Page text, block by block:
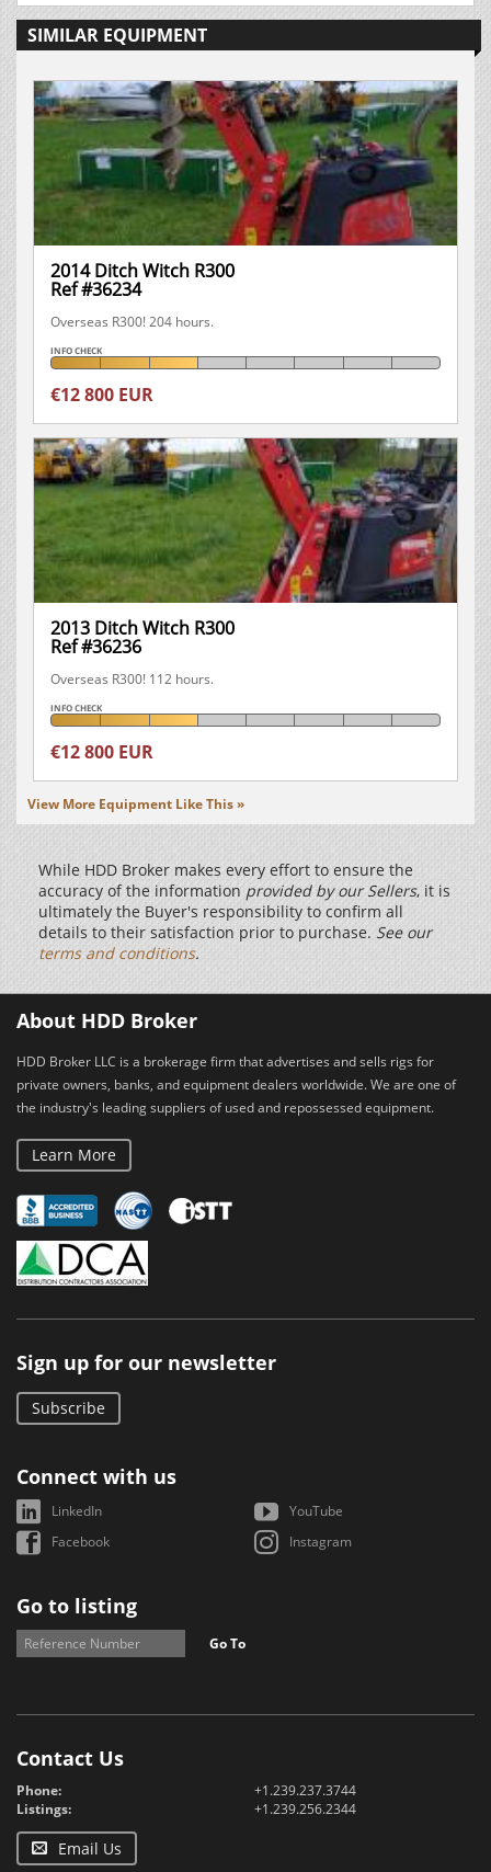
SIMILAR EQUIPMENT
2014 Ditch Witch R300
Ref #36234
Overseas R300! 204 hours.
INFO CHECK
€12 800 EUR
2013 Ditch Witch R300
Ref #36236
Overseas R300! 112 hours.
INFO CHECK
€12 800 EUR
View More Equipment Like This »
While HDD Broker makes every effort to ensure the
accuracy of the information provided by our Sellers, it is
ultimately the Buyer's responsibility to confirm all
details to their satisfaction prior to purchase. See our
terms and conditions.
About HDD Broker
HDD Broker LLC is a brokerage firm that advertises and sells rigs for
private owners, banks, and equipment dealers worldwide. We are one of
the industry's leading suppliers of used and repossessed equipment.
Learn More
Sign up for our newsletter
Subscribe
Connect with us
LinkedIn
YouTube
Facebook
Instagram
Go to listing
Go To
Contact Us
Phone:
+1.239.237.3744
Listings:
+1.239.256.2344
Email Us